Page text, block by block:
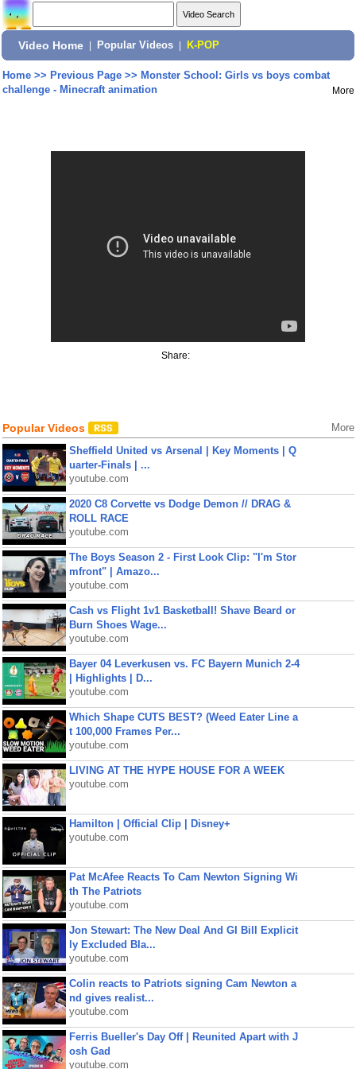
Video Home Popular Videos K-POP
Home>> Previous Page>> Monster School: Girls vs boys combat
challenge - Minecraft animation
More
Share:
Popular Videos More
Sheffield United vs Arsenal | Key Moments | Q
uarter-Finals | ...
youtube.com
2020 C8 Corvette vs Dodge Demon // DRAG &
ROLL RACE
youtube.com
The Boys Season 2 - First Look Clip: "I'm Stor
mfront" | Amazo...
youtube.com
Cash vs Flight 1v1 Basketball! Shave Beard or
Burn Shoes Wage...
youtube.com
Bayer 04 Leverkusen vs. FC Bayern Munich 2-4
| Highlights | D...
youtube.com
Which Shape CUTS BEST? (Weed Eater Line a
t 100,000 Frames Per...
youtube.com
LIVING AT THE HYPE HOUSE FOR A WEEK
youtube.com
Hamilton | Official Clip | Disney+
youtube.com
Pat McAfee Reacts To Cam Newton Signing Wi
th The Patriots
youtube.com
Jon Stewart: The New Deal And GI Bill Explicit
ly Excluded Bla...
youtube.com
Colin reacts to Patriots signing Cam Newton a
nd gives realist...
youtube.com
Ferris Bueller's Day Off | Reunited Apart with J
osh Gad
youtube.com